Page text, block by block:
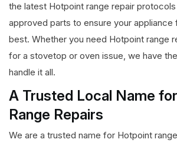
the latest Hotpoint range repair
approved parts to ensure your appliance
best. Whether you need Hotpoint range
for a stovetop or oven issue, we have
handle it all.
A Trusted Local Name
Range Repairs
We are a trusted name for Hotpoint